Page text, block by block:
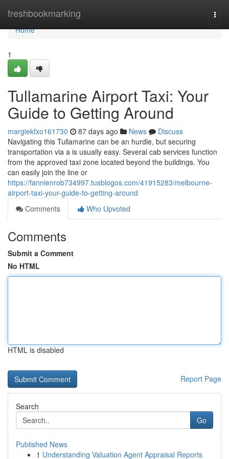
freshbookmarking
Home
Home
1
Tullamarine Airport Taxi: Your
Guide to Getting Around
margiekfxo161730 87 days ago News
Discuss
Navigating this Tullamarine can be an hurdle, but securing
transportation via a is usually easy. Several cab services function
from the approved taxi zone located beyond the buildings. You
can easily join the line or
https://fannienrob734997.tusblogos.com/41915283/melbourne-
airport-taxi-your-guide-to-getting-around
Comments
Who Upvoted
Comments
Submit a Comment
No HTML
HTML is disabled
Report Page
Search
Go
Published News
1 Understanding Valuation Agent Appraisal Reports